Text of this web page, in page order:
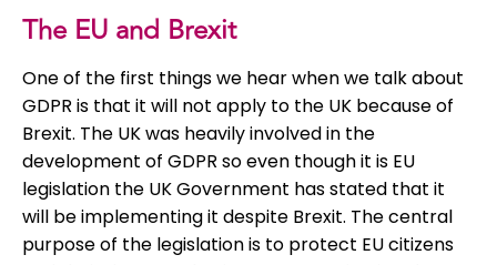
The EU and Brexit
One of the first things we hear when we talk about
GDPR is that it will not apply to the UK because of
Brexit. The UK was heavily involved in the
development of GDPR so even though it is EU
legislation the UK Government has stated that it
will be implementing it despite Brexit. The central
purpose of the legislation is to protect EU citizens